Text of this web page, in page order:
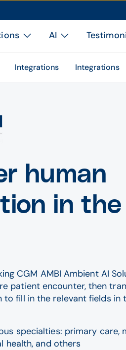
AI
Integrations Integrations
human
in the
CGM AMBI Ambient AI
patient encounter, then
to fill in the relevant fields in
specialties: primary care,
health, and others